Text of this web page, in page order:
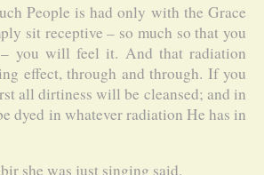
People is had only with the Grace
sit receptive – so much so that you
you will feel it. And that radiation
effect, through and through. If you
all dirtiness will be cleansed; and in
dyed in whatever radiation He has in
she was just singing said,